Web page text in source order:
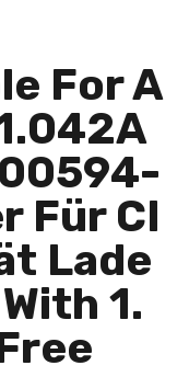
For A
Für CI
Lade
1.